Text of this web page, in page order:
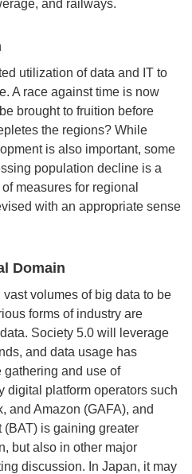
and railways.
utilization of data and IT to
A race against time is now
brought to fruition before
the regions? While
is also important, some
population decline is a
measures for regional
with an appropriate sense
Domain
volumes of big data to be
forms of industry are
Society 5.0 will leverage
and data usage has
gathering and use of
digital platform operators such
and Amazon (GAFA), and
(BAT) is gaining greater
but also in other major
discussion. In Japan, it may